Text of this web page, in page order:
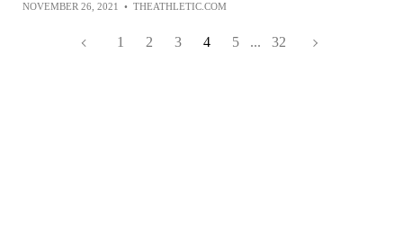
NOVEMBER 26, 2021 • THEATHLETIC.COM
1 2 3 4 5 ... 32